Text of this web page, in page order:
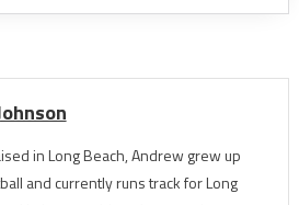
in Long Beach, Andrew grew up
and currently runs track for Long